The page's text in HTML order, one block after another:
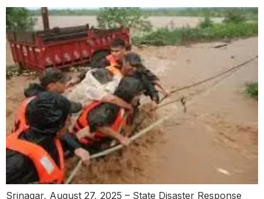
Srinagar, August 27, 2025 – State Disaster Response